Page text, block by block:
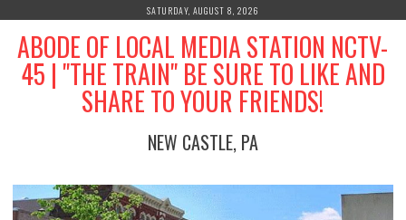
content
SATURDAY, AUGUST 8, 2026
ABODE OF LOCAL MEDIA STATION NCTV-
45 | "THE TRAIN" BE SURE TO LIKE AND
SHARE TO YOUR FRIENDS!
NEW CASTLE, PA